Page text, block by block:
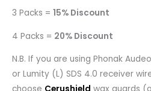
3 Packs = 15% Discount
4 Packs = 20% Discount
N.B. If you are using Phonak
or Lumity (L) SDS 4.0 receiver